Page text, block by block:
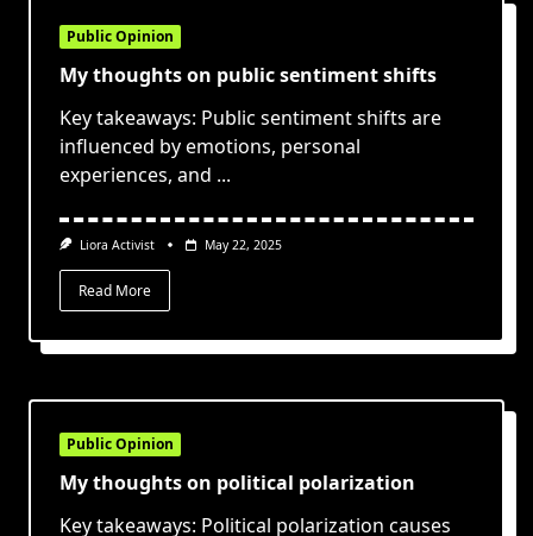
Public Opinion
My thoughts on public sentiment shifts
Key takeaways: Public sentiment shifts are
influenced by emotions, personal
experiences, and ...
Liora Activist May 22, 2025
Read More
Public Opinion
My thoughts on political polarization
Key takeaways: Political polarization causes